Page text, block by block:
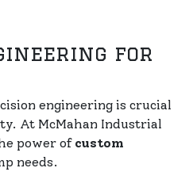
for
engineering is crucial
At McMahan Industrial
power of custom
needs.